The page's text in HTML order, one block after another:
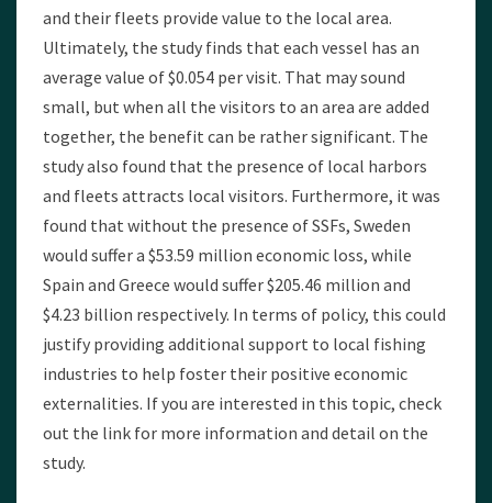
and their fleets provide value to the local area.
Ultimately, the study finds that each vessel has an
average value of $0.054 per visit. That may sound
small, but when all the visitors to an area are added
together, the benefit can be rather significant. The
study also found that the presence of local harbors
and fleets attracts local visitors. Furthermore, it was
found that without the presence of SSFs, Sweden
would suffer a $53.59 million economic loss, while
Spain and Greece would suffer $205.46 million and
$4.23 billion respectively. In terms of policy, this could
justify providing additional support to local fishing
industries to help foster their positive economic
externalities. If you are interested in this topic, check
out the link for more information and detail on the
study.